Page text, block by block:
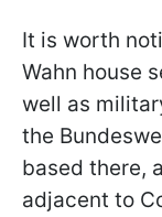
It is worth
Wahn house
well as
the
based there,
adjacent to